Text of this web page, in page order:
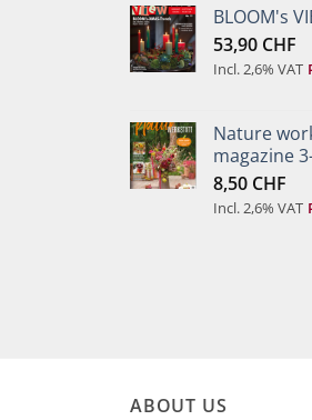
BLOOM's
53,90 CHF
Incl. 2,6% VAT
Nature
magazine
8,50 CHF
Incl. 2,6% VAT
ABOUT US